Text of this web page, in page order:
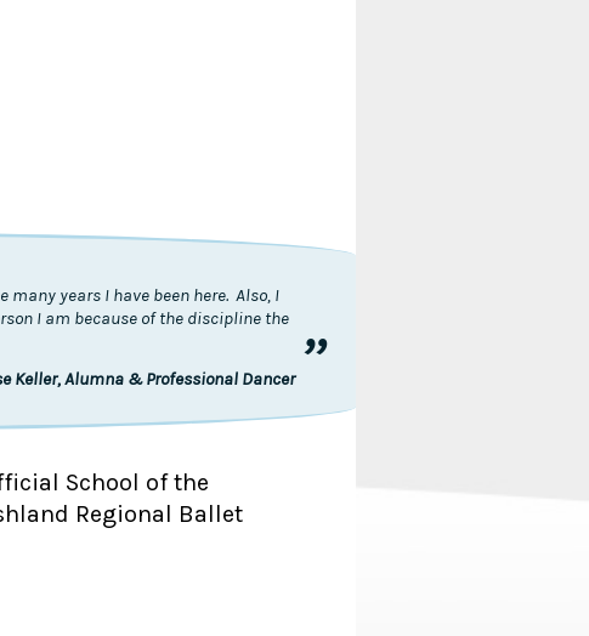
years I have been here. Also, I
I am because of the discipline the
”
Keller, Alumna & Professional Dancer
School of the
Regional Ballet